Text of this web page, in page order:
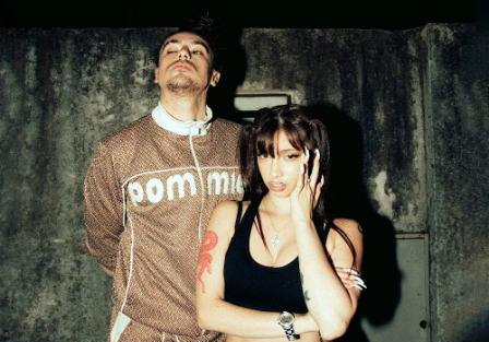
You're all set!